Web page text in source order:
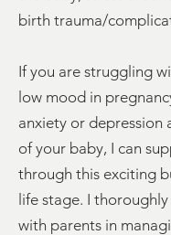
birth trauma/
If you are struggling
low mood in
anxiety or depression
of your baby, I can
through this exciting
life stage. I
with parents in